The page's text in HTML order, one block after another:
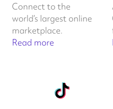
Connect to the
world’s largest online
marketplace.
Read more